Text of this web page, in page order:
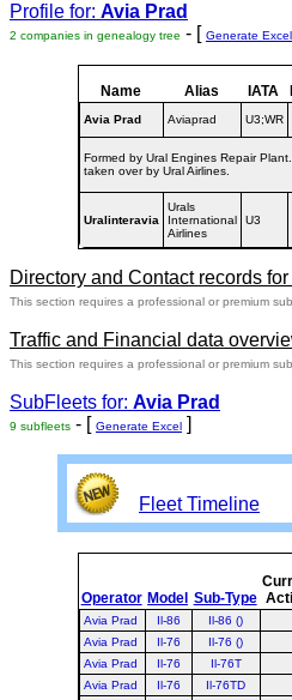
Profile for: Avia Prad
2 companies in genealogy tree - [ Generate Excel
Name Alias IATA
Avia Prad Aviaprad U3;WR
Formed by Ural Engines Repair
taken over by Ural Airlines.
Uralinteravia
Urals
International
Airlines
U3
Directory and Contact records for
This section requires a professional or premium
Traffic and Financial data
This section requires a professional or premium
SubFleets for: Avia Prad
9 subfleets - [ Generate Excel ]
Fleet Timeline
Operator Model Sub-Type
Avia Prad Il-86
Il-86 ()
Avia Prad
Il-76
Il-76 ()
Avia Prad
Il-76
Il-76T
Avia Prad
Il-76 Il-76TD